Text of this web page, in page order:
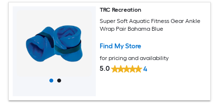
TRC Recreation
Super Soft Aquatic Fitness Gear Ankle
Wrap Pair Bahama Blue
Find My Store
for pricing and availability
5.0 4